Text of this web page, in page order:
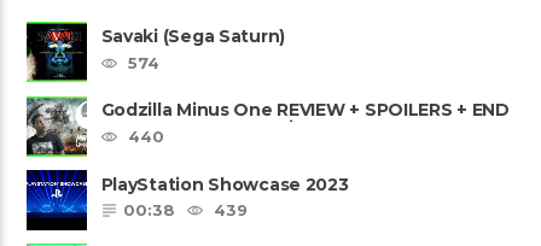
Savaki (Sega Saturn)
574
Godzilla Minus One REVIEW + SPOILERS + END
CREDITS – Worst Movie......
440
PlayStation Showcase 2023
00:38
439